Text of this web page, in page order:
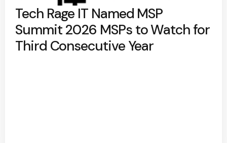
Tech Rage IT Named MSP
Summit 2026 MSPs to Watch for
Third Consecutive Year